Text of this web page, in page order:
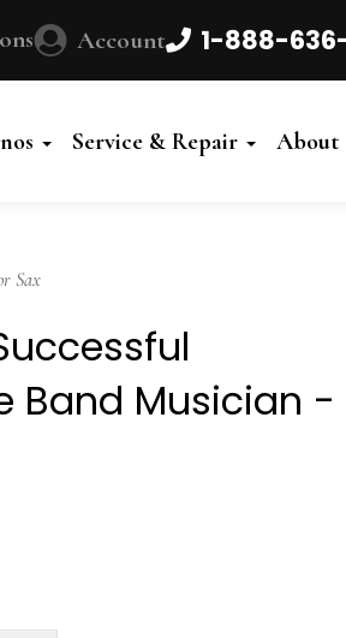
Account 1-888-
Service & Repair About
Sax
Band Musician -